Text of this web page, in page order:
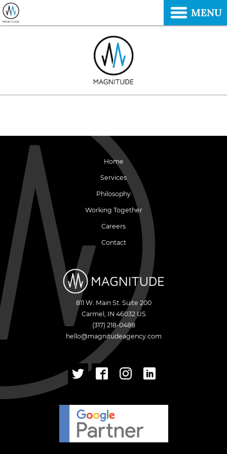
Home
Services
Philosophy
Working Together
Careers
Contact
811 W. Main St. Suite 200
Carmel , IN 46032 US
(317) 218-0488
hello@magnitudeagency.com
MENU